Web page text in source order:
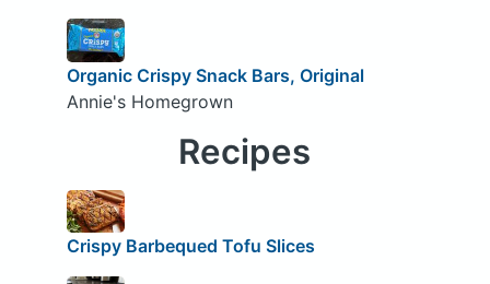
Organic Crispy Snack Bars, Original
Annie's Homegrown
Recipes
Crispy Barbequed Tofu Slices